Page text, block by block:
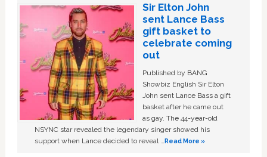
Sir Elton John
sent Lance Bass
gift basket to
celebrate coming
out
Published by BANG
Showbiz English Sir Elton
John sent Lance Bass a gift
basket after he came out
as gay. The 44-year-old
NSYNC star revealed the legendary singer showed his
support when Lance decided to reveal …Read More »